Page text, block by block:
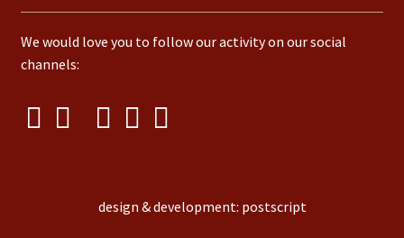
We would love you to follow our activity on our social
channels:
design & development: postscript